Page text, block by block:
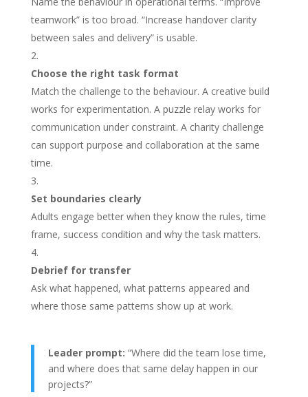
teamwork” is too broad. “Increase handover clarity
between sales and delivery” is usable.
Choose the right task format
Match the challenge to the behaviour. A creative build
works for experimentation. A puzzle relay works for
communication under constraint. A charity challenge
can support purpose and collaboration at the same
time.
Set boundaries clearly
Adults engage better when they know the rules, time
frame, success condition and why the task matters.
Debrief for transfer
Ask what happened, what patterns appeared and
where those same patterns show up at work.
Leader prompt: “Where did the team lose time,
and where does that same delay happen in our
projects?”